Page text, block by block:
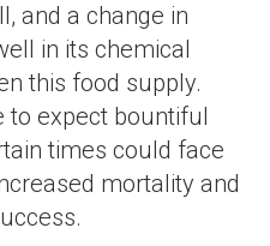
and a change in
in its chemical
this food supply.
to expect bountiful
times could face
mortality and